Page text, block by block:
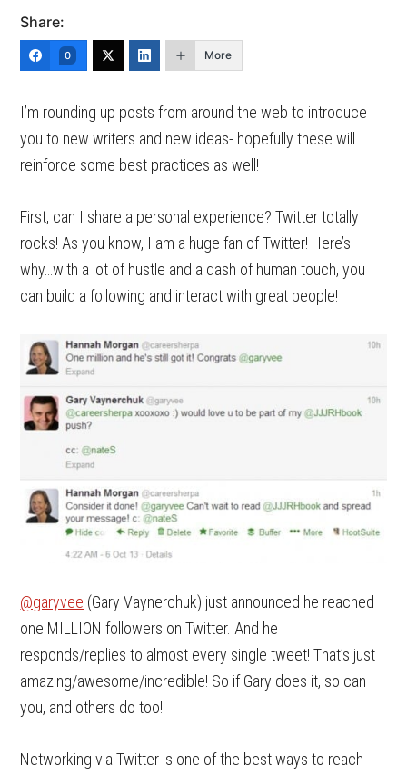
Share:
0 More
I’m rounding up posts from around the web to introduce
you to new writers and new ideas- hopefully these will
reinforce some best practices as well!
First, can I share a personal experience? Twitter totally
rocks! As you know, I am a huge fan of Twitter! Here’s
why…with a lot of hustle and a dash of human touch, you
can build a following and interact with great people!
@garyvee (Gary Vaynerchuk) just announced he reached
one MILLION followers on Twitter. And he
responds/replies to almost every single tweet! That’s just
amazing/awesome/incredible! So if Gary does it, so can
you, and others do too!
Networking via Twitter is one of the best ways to reach